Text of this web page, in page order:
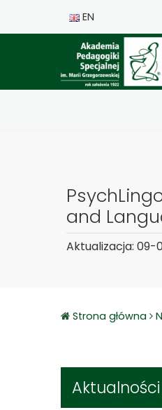
EN
and
Aktualizacja: 09-
Strona główna
Aktualności